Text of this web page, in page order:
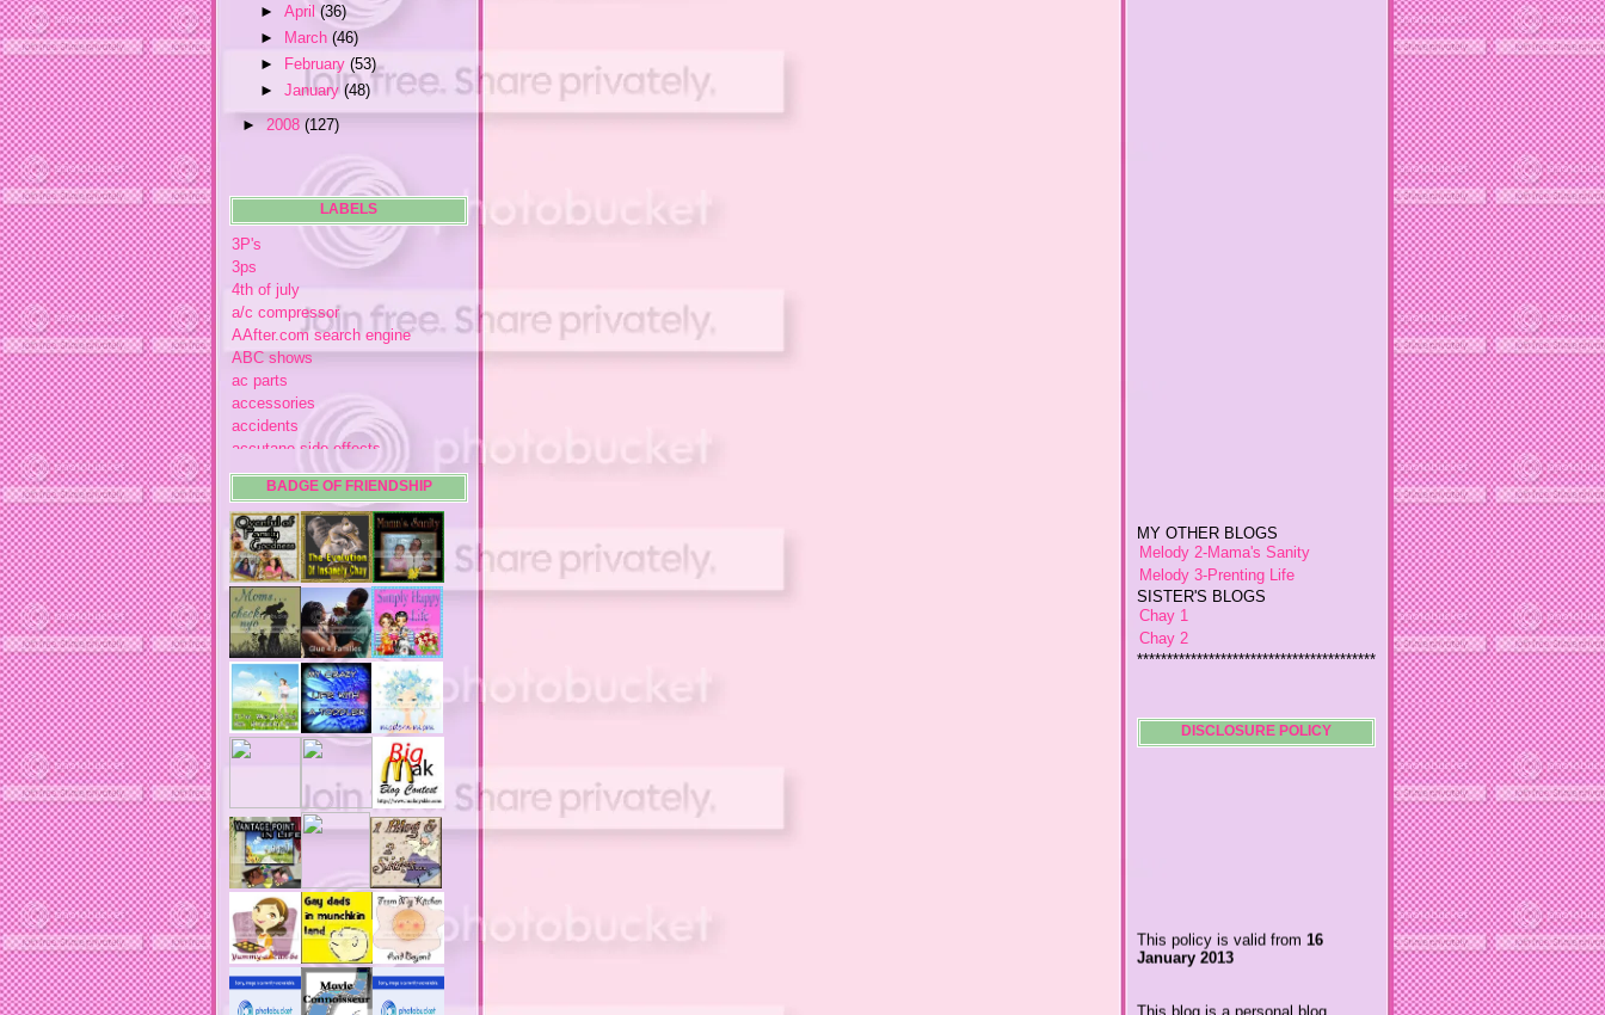
►April(36)
►
March(46)
►
February(53)
►January(48)
► 2008 (127)
LABELS
3P's
3ps
4th of july
a/c compressor
AAfter.com search engine
ABC shows
ac parts
accessories
accidents
accutane side effects
acme store
acne medication
acne medication side effects
acne product reviews
acne product reviews.
acne products
acne remebdy
acne revies
acne reviews
acne solutions
acne treatment
acne treatment review
acobox.com
actors
ad block software
address labels
adjustment of status
adt home security system
adt security syster
adult costumes
adult halloween costumes
adultery
BADGE OF FRIENDSHIP
Melody 3-Prenting Life
SISTER'S BLOGS
Chay 1
Chay 2
****************************************
*
Jiggs A Man from an Island
My So Called Life
Lavida es Hermosa
Techa's Pensive Thoughts
Reveries of Jacy
DISCLOSURE POLICY
This blog is a personal blog
questions about this blog,